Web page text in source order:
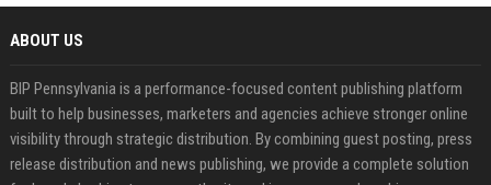
ABOUT US
BIP Pennsylvania is a performance-focused content publishing platform
built to help businesses, marketers and agencies achieve stronger online
visibility through strategic distribution. By combining guest posting, press
release distribution and news publishing, we provide a complete solution